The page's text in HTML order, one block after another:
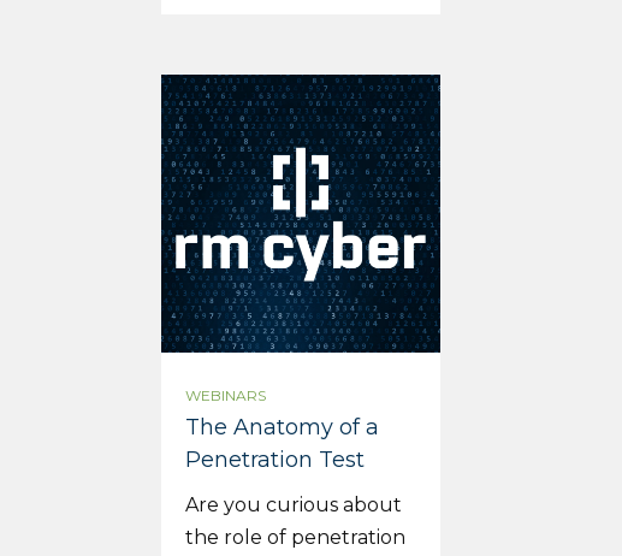
WEBINARS
The Anatomy of a
Penetration Test
Are you curious about
the role of penetration